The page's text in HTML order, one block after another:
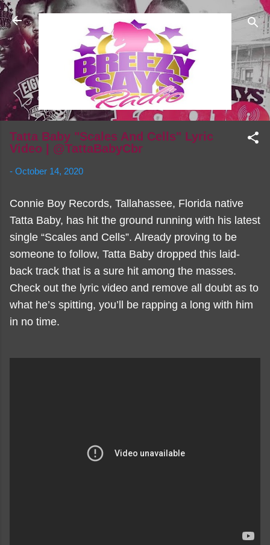
Skip to main content
Tatta Baby "Scales And Cells" Lyric
Video | @TattaBabyCbr
- October 14, 2020
Connie Boy Records, Tallahassee, Florida native
Tatta Baby, has hit the ground running with his latest
single “Scales and Cells”. Already proving to be
someone to follow, Tatta Baby dropped this laid-
back track that is a sure hit among the masses.
Check out the lyric video and remove all doubt as to
what he’s spitting, you’ll be rapping a long with him
in no time.